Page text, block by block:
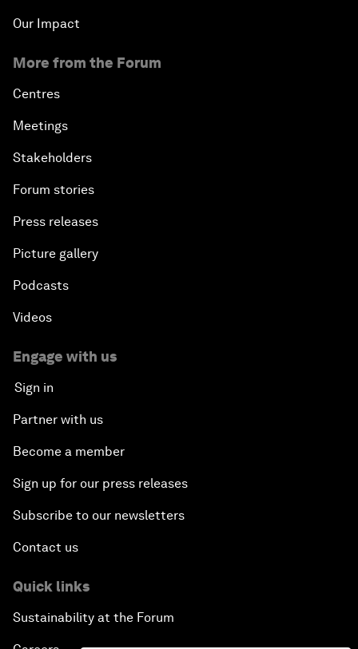
Our Impact
More from the Forum
Centres
Meetings
Stakeholders
Forum stories
Press releases
Picture gallery
Podcasts
Videos
Engage with us
Sign in
Partner with us
Become a member
Sign up for our press releases
Subscribe to our newsletters
Contact us
Quick links
Sustainability at the Forum